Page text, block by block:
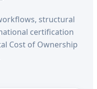
structural
certification
Cost of Ownership